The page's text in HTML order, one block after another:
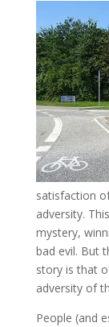
satisfaction
adversity.
mystery,
bad evil. But
story is that
adversity of
People (and